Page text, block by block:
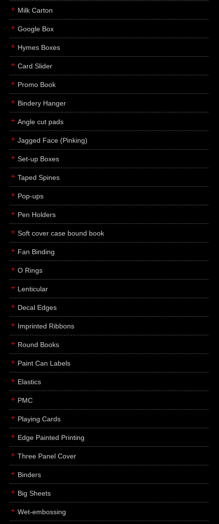
Milk Carton
Google Box
Hymes Boxes
Card Slider
Promo Book
Bindery Hanger
Angle cut pads
Jagged Face (Pinking)
Set-up Boxes
Taped Spines
Pop-ups
Pen Holders
Soft cover case bound book
Fan Binding
O Rings
Lenticular
Decal Edges
Imprinted Ribbons
Round Books
Paint Can Labels
Elastics
PMC
Playing Cards
Edge Painted Printing
Three Panel Cover
Binders
Big Sheets
Wet-embossing